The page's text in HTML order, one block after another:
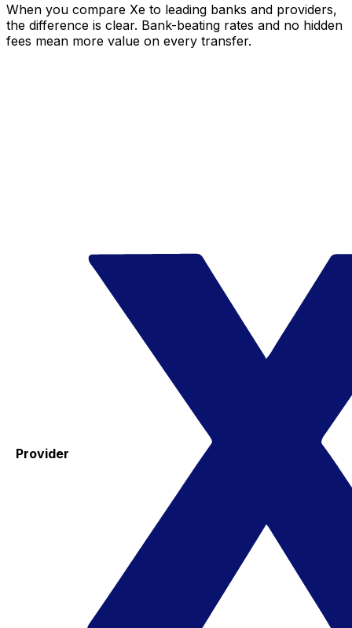
When you compare Xe to leading banks and providers,
the difference is clear. Bank-beating rates and no hidden
fees mean more value on every transfer.
Provider